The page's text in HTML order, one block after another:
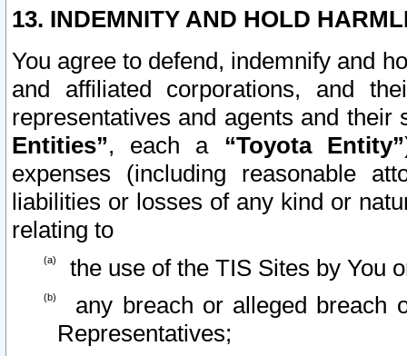
13. INDEMNITY AND HOLD
You agree to defend, indemnify and
and affiliated corporations, and
representatives and agents and
Entities”, each a “Toyota Entity”
expenses (including reasonable
liabilities or losses of any kind or
relating to
the use of the TIS Sites by You
any breach or alleged breach
Representatives;